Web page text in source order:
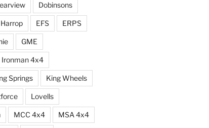
Dobinsons
EFS ERPS
GME
Ironman 4x4
Springs King Wheels
Lovells
MCC 4x4 MSA 4x4